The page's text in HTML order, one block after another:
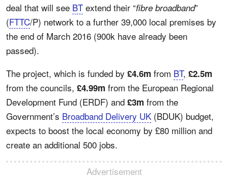
deal that will see BT extend their “fibre broadband”
(FTTC/P) network to a further 39,000 local premises by
the end of March 2016 (900k have already been
passed).
The project, which is funded by £4.6m from BT, £2.5m
from the councils, £4.99m from the European Regional
Development Fund (ERDF) and £3m from the
Government’s Broadband Delivery UK (BDUK) budget,
expects to boost the local economy by £80 million and
create an additional 500 jobs.
Advertisement